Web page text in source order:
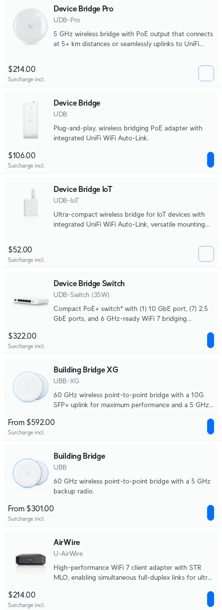
Device Bridge Pro
UDB-Pro
5 GHz wireless bridge with PoE output that connects
at 5+ km distances or seamlessly uplinks to UniFi
$214.00
Surcharge incl.
Device Bridge
UDB
Plug-and-play, wireless bridging PoE adapter with
integrated UniFi WiFi Auto-Link.
$106.00
Surcharge incl.
Device Bridge IoT
UDB-IoT
Ultra-compact wireless bridge for IoT devices with
integrated UniFi WiFi Auto-Link, versatile mounting
$52.00
Surcharge incl.
Device Bridge Switch
UDB-Switch (35W)
Compact PoE+ switch* with (1) 10 GbE port, (7) 2.5
GbE ports, and 6 GHz-ready WiFi 7 bridging
$322.00
Surcharge incl.
Building Bridge XG
UBB-XG
60 GHz wireless point-to-point bridge with a 10G
SFP+ uplink for maximum performance and a 5 GHz
From $592.00
Surcharge incl.
Building Bridge
UBB
60 GHz wireless point-to-point bridge with a 5 GHz
backup radio.
From $301.00
Surcharge incl.
AirWire
U-AirWire
High-performance WiFi 7 client adapter with STR
MLO, enabling simultaneous full-duplex links for ultra-
$214.00
Surcharge incl.